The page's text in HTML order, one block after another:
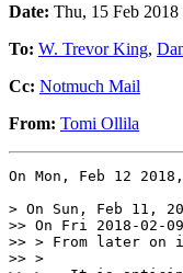
Date: Thu, 15 Feb
To: W. Trevor King,
Cc: Notmuch Mail
From: Tomi Ollila
On Mon, Feb 12
> On Sun, Feb 11,
>> On Fri 2018-02-
>> > From later on
>> >